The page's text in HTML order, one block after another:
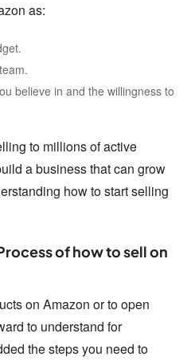
as:
believe in and the willingness to
to millions of active
a business that can grow
how to start selling
of how to sell on
on Amazon or to open
to understand for
the steps you need to